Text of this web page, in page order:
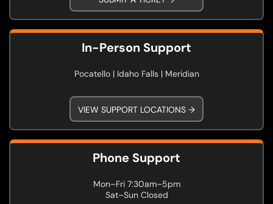
In-Person Support
Pocatello | Idaho Falls | Meridian
VIEW SUPPORT LOCATIONS →
Phone Support
Mon–Fri 7:30am–5pm
Sat–Sun Closed